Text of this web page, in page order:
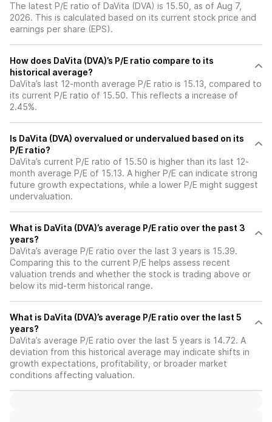
The latest P/E ratio of DaVita (DVA) is 15.50, as of Aug 7,
2026. This is calculated based on its current stock price and
earnings per share (EPS).
How does DaVita (DVA)’s P/E ratio compare to its
historical average?
DaVita’s last 12-month average P/E ratio is 15.13, compared to
its current P/E ratio of 15.50. This reflects a increase of
2.45%.
Is DaVita (DVA) overvalued or undervalued based on its
P/E ratio?
DaVita’s current P/E ratio of 15.50 is higher than its last 12-
month average P/E of 15.13. A higher P/E can indicate strong
future growth expectations, while a lower P/E might suggest
undervaluation.
What is DaVita (DVA)’s average P/E ratio over the past 3
years?
DaVita’s average P/E ratio over the last 3 years is 15.39.
Comparing this to the current P/E helps assess recent
valuation trends and whether the stock is trading above or
below its mid-term historical range.
What is DaVita (DVA)’s average P/E ratio over the last 5
years?
DaVita’s average P/E ratio over the last 5 years is 14.72. A
deviation from this historical average may indicate shifts in
growth expectations, profitability, or broader market
conditions affecting valuation.